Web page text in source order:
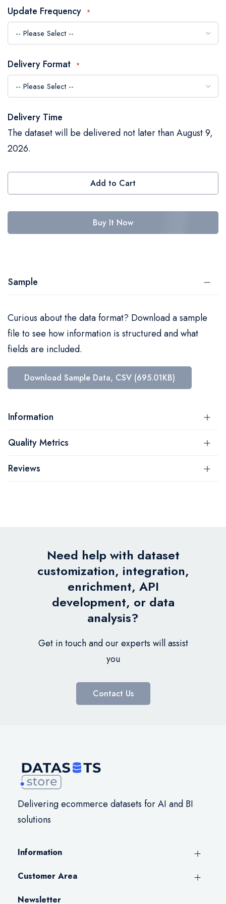
the
images
gallery
Update Frequency
Delivery Format
Delivery Time
The dataset will be delivered not later than August 9,
2026.
Add to Cart
Buy It Now
Sample
Curious about the data format? Download a sample
file to see how information is structured and what
fields are included.
Download Sample Data, CSV (695.01KB)
Information
Quality Metrics
Reviews
Need help with dataset
customization, integration,
enrichment, API
development, or data
analysis?
Get in touch and our experts will assist
you
Contact Us
Delivering ecommerce datasets for AI and BI
solutions
Information
Customer Area
Newsletter